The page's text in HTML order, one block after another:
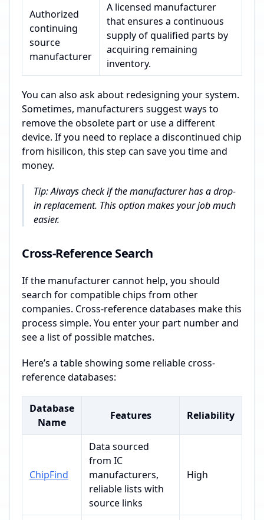
Authorized
continuing
source
manufacturer
A licensed manufacturer
that ensures a continuous
supply of qualified parts by
acquiring remaining
inventory.
You can also ask about redesigning your system.
Sometimes, manufacturers suggest ways to
remove the obsolete part or use a different
device. If you need to replace a discontinued chip
from hisilicon, this step can save you time and
money.
Tip: Always check if the manufacturer has a drop-
in replacement. This option makes your job much
easier.
Cross-Reference Search
If the manufacturer cannot help, you should
search for compatible chips from other
companies. Cross-reference databases make this
process simple. You enter your part number and
see a list of possible matches.
Here’s a table showing some reliable cross-
reference databases:
Database
Name
Features Reliability
ChipFind
Data sourced
from IC
manufacturers,
reliable lists with
source links
High